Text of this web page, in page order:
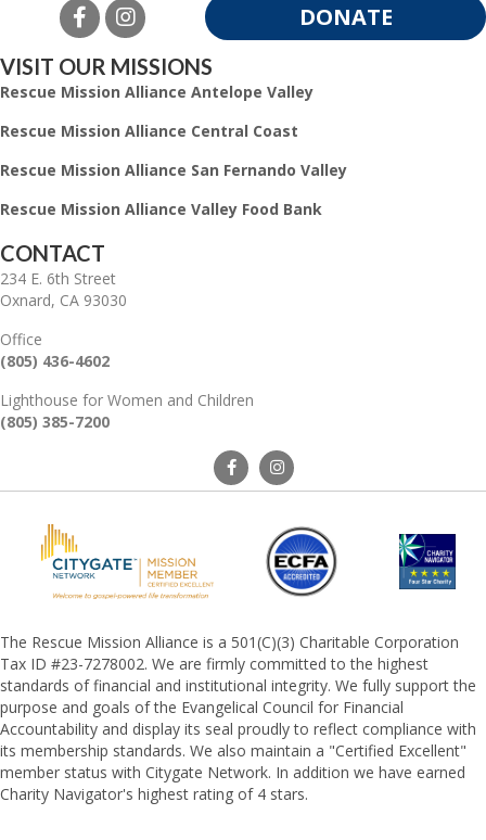
DONATE
VISIT OUR MISSIONS
Rescue Mission Alliance Antelope Valley
Rescue Mission Alliance Central Coast
Rescue Mission Alliance San Fernando Valley
Rescue Mission Alliance Valley Food Bank
CONTACT
234 E. 6th Street
Oxnard, CA 93030
Office
(805) 436-4602
Lighthouse for Women and Children
(805) 385-7200
The Rescue Mission Alliance is a 501(C)(3) Charitable Corporation
Tax ID #23-7278002. We are firmly committed to the highest
standards of financial and institutional integrity. We fully support the
purpose and goals of the Evangelical Council for Financial
Accountability and display its seal proudly to reflect compliance with
its membership standards. We also maintain a "Certified Excellent"
member status with Citygate Network. In addition we have earned
Charity Navigator's highest rating of 4 stars.